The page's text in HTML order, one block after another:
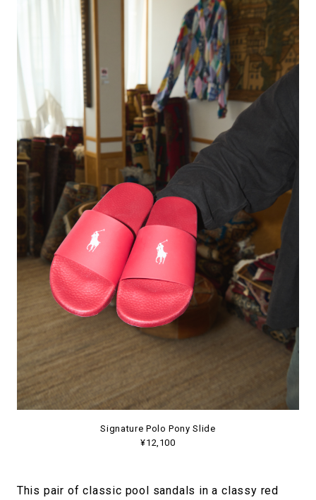
Signature Polo Pony Slide
¥12,100
This pair of classic pool sandals in a classy red